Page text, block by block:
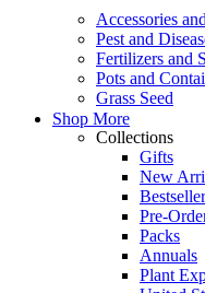
Accessories
Pest and
Fertilizers and
Pots and
Grass Seed
Shop More
Collections
Gifts
New
Pre-
Packs
Annuals
Plant